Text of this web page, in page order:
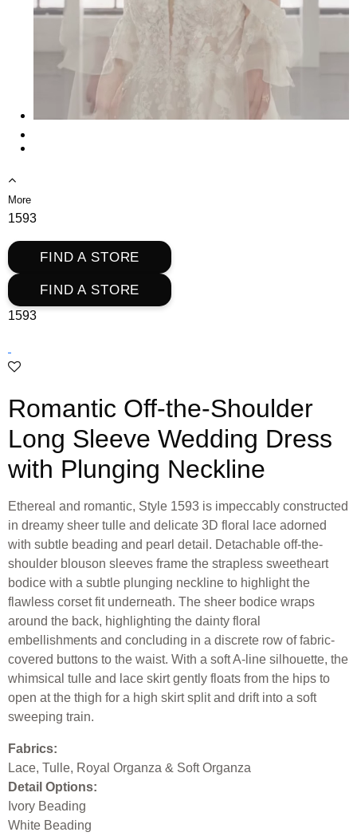
More
1593
FIND A STORE
FIND A STORE
1593
Romantic Off-the-Shoulder
Long Sleeve Wedding Dress
with Plunging Neckline
Ethereal and romantic, Style 1593 is impeccably constructed
in dreamy sheer tulle and delicate 3D floral lace adorned
with subtle beading and pearl detail. Detachable off-the-
shoulder blouson sleeves frame the strapless sweetheart
bodice with a subtle plunging neckline to highlight the
flawless corset fit underneath. The sheer bodice wraps
around the back, highlighting the dainty floral
embellishments and concluding in a discrete row of fabric-
covered buttons to the waist. With a soft A-line silhouette, the
whimsical tulle and lace skirt gently floats from the hips to
open at the thigh for a high skirt split and drift into a soft
sweeping train.
Fabrics:
Lace, Tulle, Royal Organza & Soft Organza
Detail Options:
Ivory Beading
White Beading